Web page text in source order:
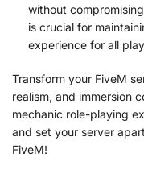
without
is crucial for
experience for all
Transform your FiveM
realism, and immersion
mechanic role-playing
and set your server
FiveM!